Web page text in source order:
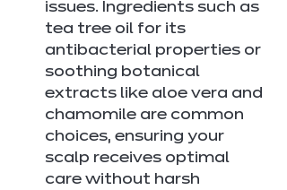
issues. Ingredients such as
tea tree oil for its
antibacterial properties or
soothing botanical
extracts like aloe vera and
chamomile are common
choices, ensuring your
scalp receives optimal
care without harsh